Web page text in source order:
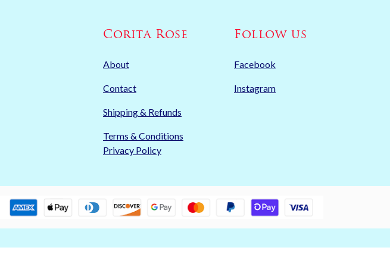
Corita Rose
About
Contact
Shipping & Refunds
Terms & Conditions
Privacy Policy
Follow us
Facebook
Instagram